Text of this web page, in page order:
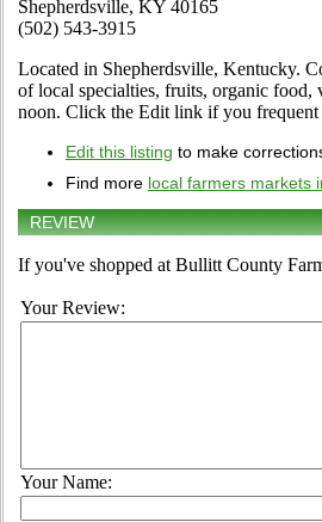
Shepherdsville, KY 40165
(502) 543-3915
Located in Shepherdsville, Kentucky.
of local specialties, fruits, organic food,
noon. Click the Edit link if you frequent
Edit this listing to make
Find more local farmers markets
REVIEW
If you've shopped at Bullitt County
Your Review:
Your Name: